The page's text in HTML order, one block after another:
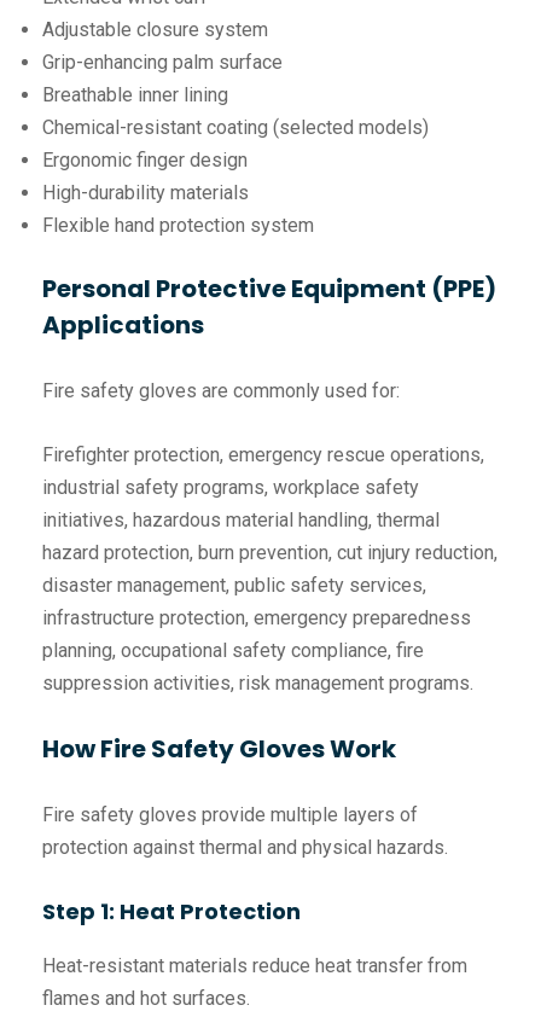
Adjustable closure system
Grip-enhancing palm surface
Breathable inner lining
Chemical-resistant coating (selected models)
Ergonomic finger design
High-durability materials
Flexible hand protection system
Personal Protective Equipment (PPE)
Applications
Fire safety gloves are commonly used for:
Firefighter protection, emergency rescue operations,
industrial safety programs, workplace safety
initiatives, hazardous material handling, thermal
hazard protection, burn prevention, cut injury reduction,
disaster management, public safety services,
infrastructure protection, emergency preparedness
planning, occupational safety compliance, fire
suppression activities, risk management programs.
How Fire Safety Gloves Work
Fire safety gloves provide multiple layers of
protection against thermal and physical hazards.
Step 1: Heat Protection
Heat-resistant materials reduce heat transfer from
flames and hot surfaces.